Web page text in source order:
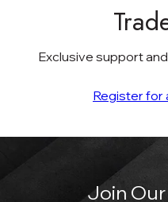
Exclusive support
Register for
Join